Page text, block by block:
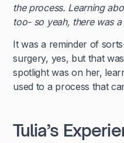
the process. Learning
too- so yeah, there was
It was a reminder of
surgery, yes, but that
spotlight was on her,
used to a process that
Tulia’s